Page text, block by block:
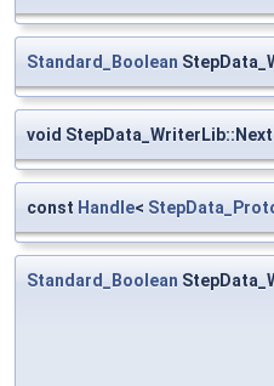
Standard_Boolean
void StepData_WriterLib::Next
const Handle<
Standard_Boolean